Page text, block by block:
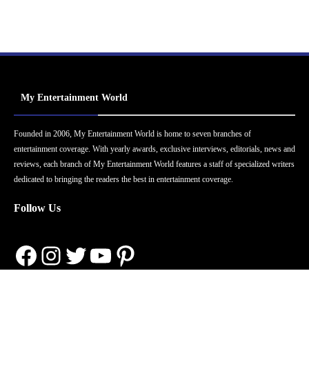
My Entertainment World
Founded in 2006, My Entertainment World is home to seven branches of
entertainment coverage. With yearly awards, exclusive interviews, editorials, news and
reviews, each branch of My Entertainment World features a staff of specialized writers
dedicated to bringing the readers the best in entertainment coverage.
Follow Us
Facebook
Instagram
Twitter
YouTube
Pinterest